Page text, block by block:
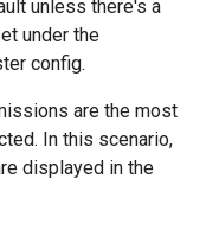
unless there's a
under the
config.
are the most
In this scenario,
displayed in the